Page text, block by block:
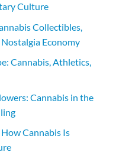
Culture
Collectibles,
Economy
Cannabis, Athletics,
Cannabis in the
Cannabis Is